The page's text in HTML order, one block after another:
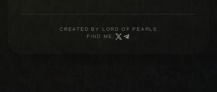
CREATED BY
LORD OF PEARLS
FIND ME: